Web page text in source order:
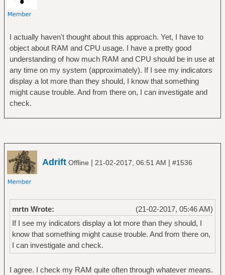
I actually haven't thought about this approach. Yet, I have to
object about RAM and CPU usage. I have a pretty good
understanding of how much RAM and CPU should be in use at
any time on my system (approximately). If I see my indicators
display a lot more than they should, I know that something
might cause trouble. And from there on, I can investigate and
check.
Adrift Offline | 21-02-2017, 06:51 AM | #1536
(21-02-2017, 05:46 AM)
mrtn Wrote:
If I see my indicators display a lot more than they should, I
know that something might cause trouble. And from there on,
I can investigate and check.
I agree. I check my RAM quite often through whatever means.